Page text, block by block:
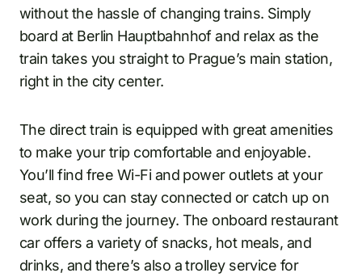
without the hassle of changing trains. Simply
board at Berlin Hauptbahnhof and relax as the
train takes you straight to Prague’s main station,
right in the city center.
The direct train is equipped with great amenities
to make your trip comfortable and enjoyable.
You’ll find free Wi-Fi and power outlets at your
seat, so you can stay connected or catch up on
work during the journey. The onboard restaurant
car offers a variety of snacks, hot meals, and
drinks, and there’s also a trolley service for